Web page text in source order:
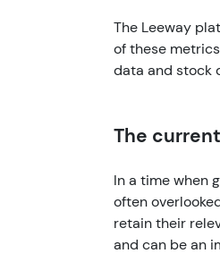
The Leeway
of these
data and stock
The
In a time when
often
retain their
and can be an